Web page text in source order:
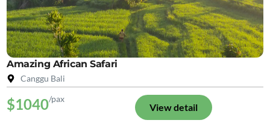
Amazing African Safari
Canggu Bali
$1040/pax
View detail